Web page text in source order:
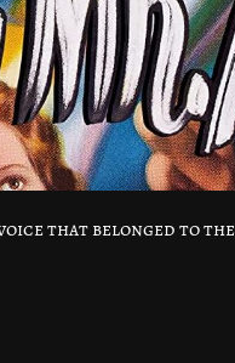
that belonged to